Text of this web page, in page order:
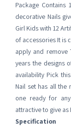
Package Contains
decorative Nails
Girl Kids with 12
of accessories It is
apply and
years the designs
availability Pick
Nail set has all
one ready for
attractive to give
Specification